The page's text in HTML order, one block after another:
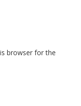
browser for the